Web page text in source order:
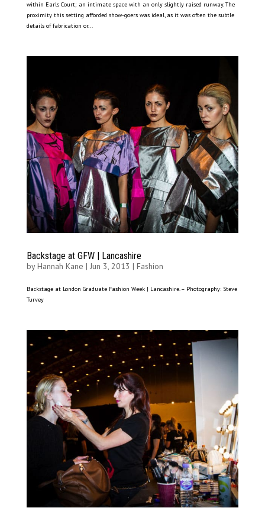
within Earls Court; an intimate space with an only slightly raised runway. The
proximity this setting afforded show-goers was ideal, as it was often the subtle
details of fabrication or...
Backstage at GFW | Lancashire
byHannah Kane | Jun 3, 2013 | Fashion
Backstage at London Graduate Fashion Week | Lancashire. – Photography: Steve
Turvey